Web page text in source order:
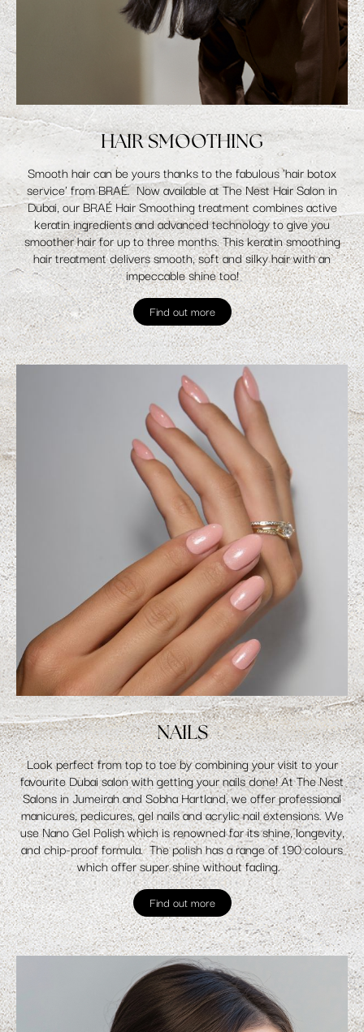
HAIR SMOOTHING
Smooth hair can be yours thanks to the fabulous 'hair botox
service' from BRAÉ. Now available at The Nest Hair Salon in
Dubai, our BRAÉ Hair Smoothing treatment combines active
keratin ingredients and advanced technology to give you
smoother hair for up to three months. This keratin smoothing
hair treatment delivers smooth, soft and silky hair with an
impeccable shine too!
Find out more
NAILS
Look perfect from top to toe by combining your visit to your
favourite Dubai salon with getting your nails done! At The Nest
Salons in Jumeirah and Sobha Hartland, we offer professional
manicures, pedicures, gel nails and acrylic nail extensions. We
use Nano Gel Polish which is renowned for its shine, longevity,
and chip-proof formula. The polish has a range of 190 colours
which offer super shine without fading.
Find out more